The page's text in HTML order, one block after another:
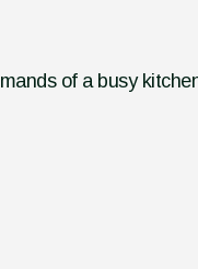
of a busy